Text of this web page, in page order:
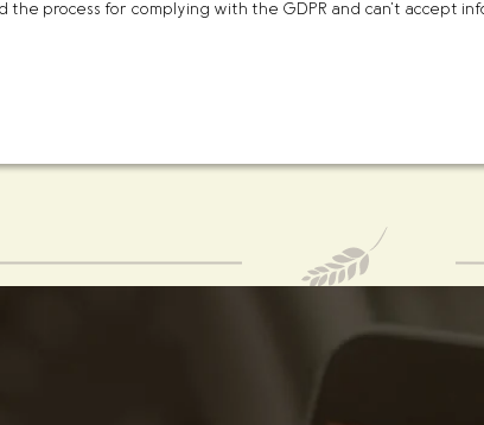
process for complying with the GDPR and can't accept